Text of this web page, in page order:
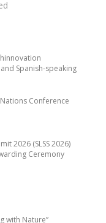
with Nature”
Spanish-speaking
Conference
2026 (SLSS 2026)
Ceremony